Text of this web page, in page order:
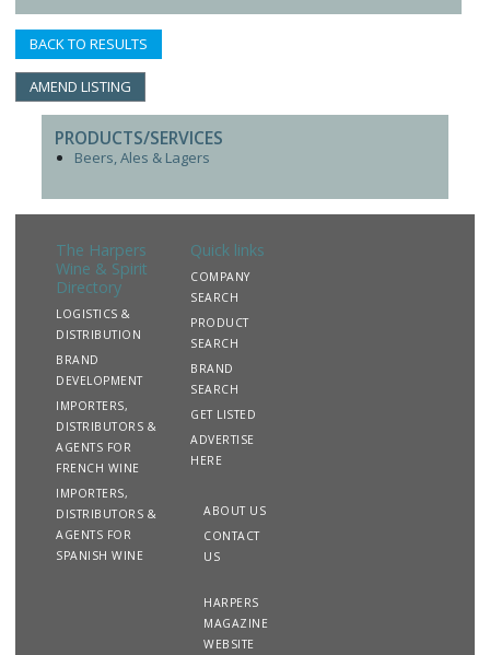
BACK TO RESULTS
AMEND LISTING
PRODUCTS/SERVICES
Beers, Ales & Lagers
The Harpers
Wine & Spirit
Directory
LOGISTICS &
DISTRIBUTION
BRAND
DEVELOPMENT
IMPORTERS,
DISTRIBUTORS &
AGENTS FOR
FRENCH WINE
IMPORTERS,
DISTRIBUTORS &
AGENTS FOR
SPANISH WINE
Quick links
COMPANY
SEARCH
PRODUCT
SEARCH
BRAND
SEARCH
GET LISTED
ADVERTISE
HERE
ABOUT US
CONTACT
US
HARPERS
MAGAZINE
WEBSITE